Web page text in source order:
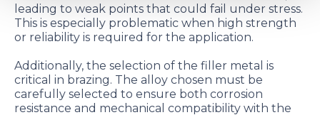
leading to weak points that could fail under stress.
This is especially problematic when high strength
or reliability is required for the application.
Additionally, the selection of the filler metal is
critical in brazing. The alloy chosen must be
carefully selected to ensure both corrosion
resistance and mechanical compatibility with the